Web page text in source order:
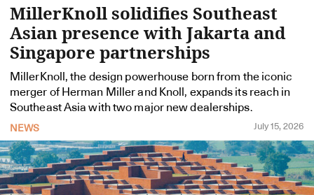
MillerKnoll solidifies Southeast
Asian presence with Jakarta and
Singapore partnerships
MillerKnoll, the design powerhouse born from the iconic
merger of Herman Miller and Knoll, expands its reach in
Southeast Asia with two major new dealerships.
NEWS July 15, 2026